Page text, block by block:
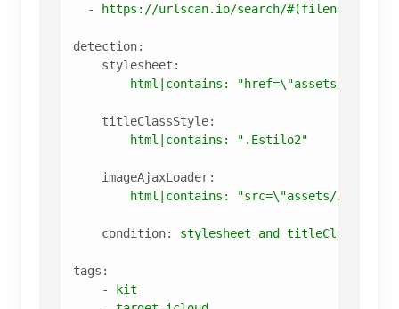
-
https://urlscan.io/search/
detection:
stylesheet:
html|contains:
"href=\"assets/layout/
titleClassStyle:
html|contains:
".Estilo2"
imageAjaxLoader:
html|contains:
"src=\"assets/img/
condition: stylesheet and titleClassStyle
tags:
-
kit